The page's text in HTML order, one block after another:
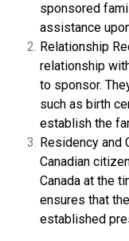
sponsored
assistance
Relationship
relationship
to sponsor.
such as birth
establish the
Residency and
Canadian
Canada at the
ensures that
established